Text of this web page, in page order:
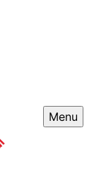
Menu